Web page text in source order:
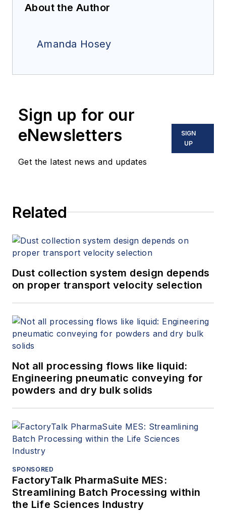
About the Author
Amanda Hosey
Sign up for our
eNewsletters
Get the latest news and updates
SIGN
UP
Related
Dust collection system design depends
on proper transport velocity selection
Not all processing flows like liquid:
Engineering pneumatic conveying for
powders and dry bulk solids
SPONSORED
FactoryTalk PharmaSuite MES:
Streamlining Batch Processing within
the Life Sciences Industry